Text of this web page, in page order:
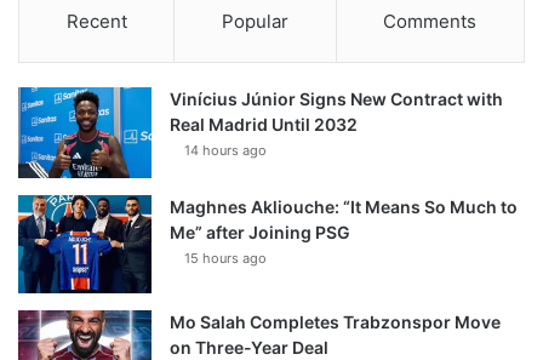
Recent Popular Comments
Vinícius Júnior Signs New Contract with
Real Madrid Until 2032
14 hours ago
Maghnes Akliouche: “It Means So Much to
Me” after Joining PSG
15 hours ago
Mo Salah Completes Trabzonspor Move
on Three-Year Deal